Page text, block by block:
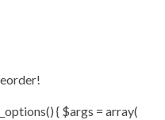
{ $args = array(